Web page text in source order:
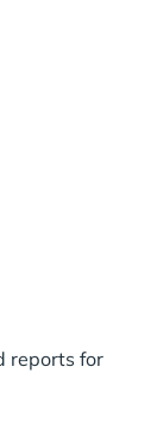
reports for